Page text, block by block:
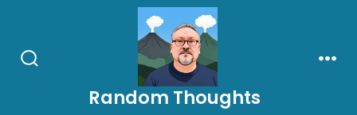
content
Random Thoughts